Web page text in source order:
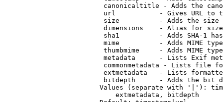
canonicaltitle - Adds the
url           - Gives URL to
size          - Adds the
                         dimensions    - Alias for size
sha1          - Adds SHA-1
mime          - Adds MIME
thumbmime     - Adds MIME
metadata      - Lists Exif
commonmetadata - Lists file
extmetadata   - Lists
bitdepth      - Adds the bit
Values (separate with '|'):
                            extmetadata, bitdepth